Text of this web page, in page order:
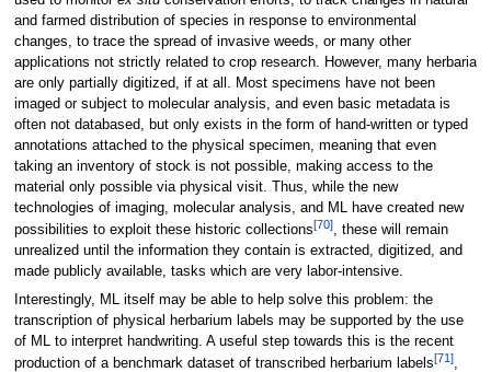
and farmed distribution of species in response to environmental
changes, to trace the spread of invasive weeds, or many other
applications not strictly related to crop research. However, many herbaria
are only partially digitized, if at all. Most specimens have not been
imaged or subject to molecular analysis, and even basic metadata is
often not databased, but only exists in the form of hand-written or typed
annotations attached to the physical specimen, meaning that even
taking an inventory of stock is not possible, making access to the
material only possible via physical visit. Thus, while the new
technologies of imaging, molecular analysis, and ML have created new
possibilities to exploit these historic collections[70], these will remain
unrealized until the information they contain is extracted, digitized, and
made publicly available, tasks which are very labor-intensive.
Interestingly, ML itself may be able to help solve this problem: the
transcription of physical herbarium labels may be supported by the use
of ML to interpret handwriting. A useful step towards this is the recent
production of a benchmark dataset of transcribed herbarium labels[71],